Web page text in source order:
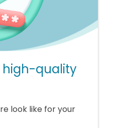
high-quality
look like for your